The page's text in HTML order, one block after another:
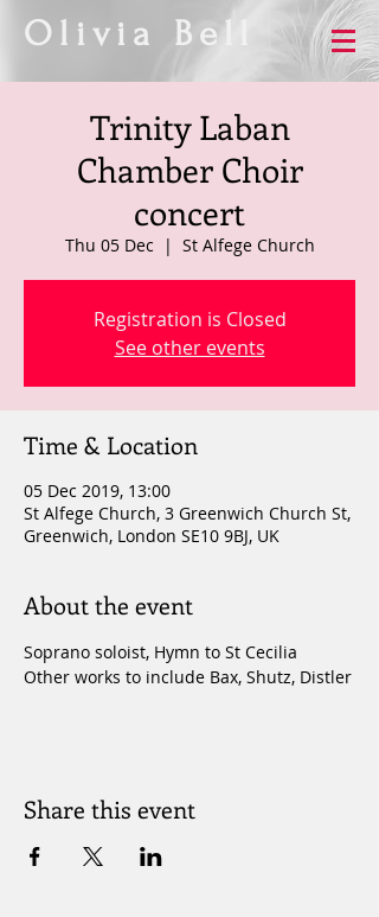
Olivia Bell
Trinity Laban
Chamber Choir
concert
Thu 05 Dec
  |
St Alfege Church
Registration is Closed
See other events
Time & Location
05 Dec 2019, 13:00
St Alfege Church, 3 Greenwich Church St,
Greenwich, London SE10 9BJ, UK
About the event
Soprano soloist, Hymn to St Cecilia
Other works to include Bax, Shutz, Distler
Share this event